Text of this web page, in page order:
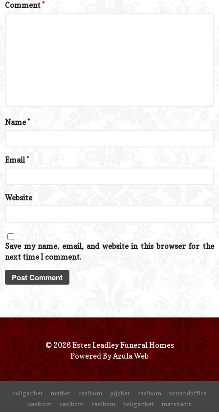
Comment*
Name*
Email*
Website
Save my name, email, and website in this browser for the
next time I comment.
© 2026 Estes Leadley Funeral Homes
Powered ByAzula Web
holiganbet matbet casibom jojobet casibom
winandoffice
casibom
casibom casibom holiganbet
marsbahis